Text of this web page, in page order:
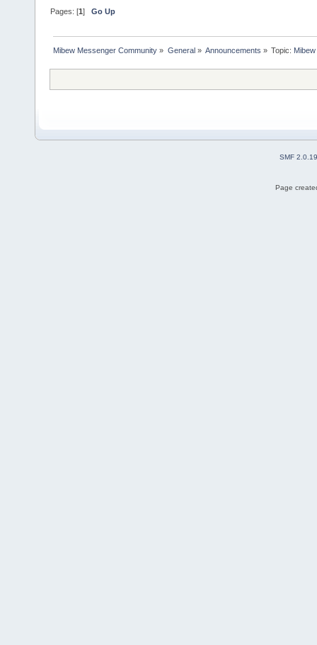
Pages: [1]Go Up
Mibew Messenger Community » General» Announcements » Topic:
SMF 2.0.19
Page